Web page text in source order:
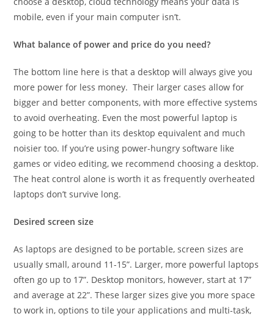
mobile, even if your main computer isn’t.
What balance of power and price do you need?
The bottom line here is that a desktop will always give you
more power for less money. Their larger cases allow for
bigger and better components, with more effective systems
to avoid overheating. Even the most powerful laptop is
going to be hotter than its desktop equivalent and much
noisier too. If you’re using power-hungry software like
games or video editing, we recommend choosing a desktop.
The heat control alone is worth it as frequently overheated
laptops don’t survive long.
Desired screen size
As laptops are designed to be portable, screen sizes are
usually small, around 11-15”. Larger, more powerful laptops
often go up to 17”. Desktop monitors, however, start at 17”
and average at 22”. These larger sizes give you more space
to work in, options to tile your applications and multi-task,